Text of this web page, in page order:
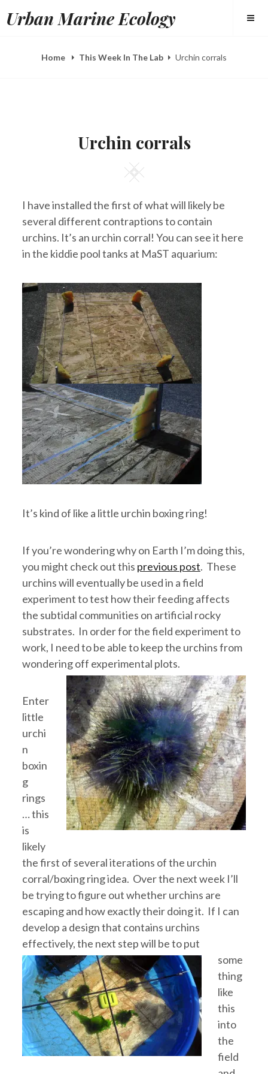
toUrban Marine Ecology
Home This Week In The Lab Urchin corrals
L
Z
A
E
Y
2
2
3
Urchin corrals
Square
I have installed the first of what will likely be
several different contraptions to contain
urchins. It’s an urchin corral! You can see it here
in the kiddie pool tanks at MaST aquarium:
It’s kind of like a little urchin boxing ring!
If you’re wondering why on Earth I’m doing this,
you might check out this previous post. These
urchins will eventually be used in a field
experiment to test how their feeding affects
the subtidal communities on artificial rocky
substrates. In order for the field experiment to
work, I need to be able to keep the urchins from
wondering off experimental plots.
Enter
little
urchi
n
boxin
g
rings
… this
is
likely
the first of several iterations of the urchin
corral/boxing ring idea. Over the next week I’ll
be trying to figure out whether urchins are
escaping and how exactly their doing it. If I can
develop a design that contains urchins
effectively, the next step will be to put
some
thing
like
this
into
the
field